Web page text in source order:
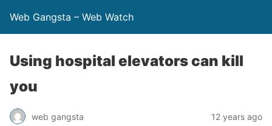
Web Gangsta – Web Watch
Using hospital elevators can kill
you
web gangsta 12 years ago